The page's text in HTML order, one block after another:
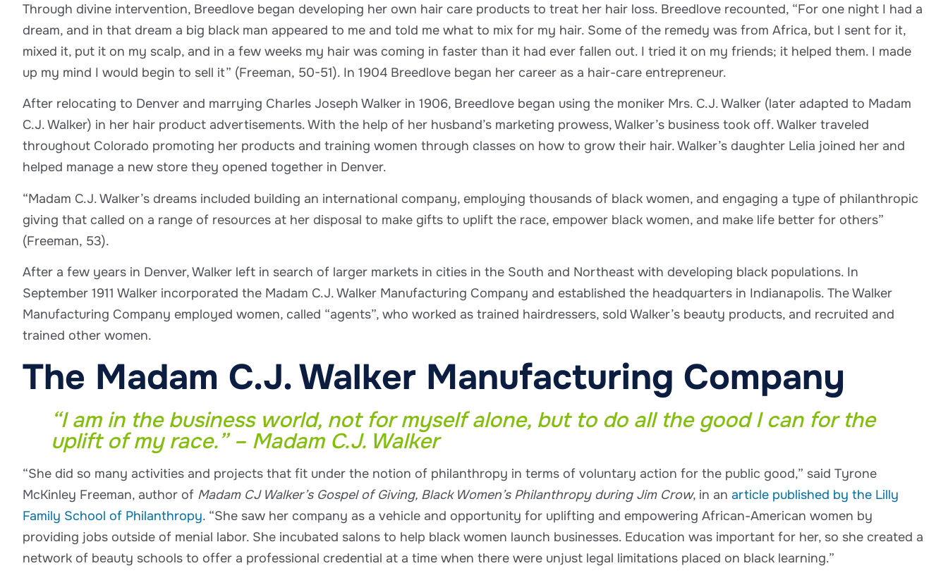
Through divine intervention, Breedlove began developing her own hair care products to treat her hair loss. Breedlove recounted, “For one night I had a
dream, and in that dream a big black man appeared to me and told me what to mix for my hair. Some of the remedy was from Africa, but I sent for it,
mixed it, put it on my scalp, and in a few weeks my hair was coming in faster than it had ever fallen out. I tried it on my friends; it helped them. I made
up my mind I would begin to sell it” (Freeman, 50-51). In 1904 Breedlove began her career as a hair-care entrepreneur.
After relocating to Denver and marrying Charles Joseph Walker in 1906, Breedlove began using the moniker Mrs. C.J. Walker (later adapted to Madam
C.J. Walker) in her hair product advertisements. With the help of her husband’s marketing prowess, Walker’s business took off. Walker traveled
throughout Colorado promoting her products and training women through classes on how to grow their hair. Walker’s daughter Lelia joined her and
helped manage a new store they opened together in Denver.
“Madam C.J. Walker’s dreams included building an international company, employing thousands of black women, and engaging a type of philanthropic
giving that called on a range of resources at her disposal to make gifts to uplift the race, empower black women, and make life better for others”
(Freeman, 53).
After a few years in Denver, Walker left in search of larger markets in cities in the South and Northeast with developing black populations. In
September 1911 Walker incorporated the Madam C.J. Walker Manufacturing Company and established the headquarters in Indianapolis. The Walker
Manufacturing Company employed women, called “agents”, who worked as trained hairdressers, sold Walker’s beauty products, and recruited and
trained other women.
The Madam C.J. Walker Manufacturing Company
“I am in the business world, not for myself alone, but to do all the good I can for the
uplift of my race.” – Madam C.J. Walker
“She did so many activities and projects that fit under the notion of philanthropy in terms of voluntary action for the public good,” said Tyrone
McKinley Freeman, author of Madam CJ Walker’s Gospel of Giving, Black Women’s Philanthropy during Jim Crow, in an article published by the Lilly
Family School of Philanthropy. “She saw her company as a vehicle and opportunity for uplifting and empowering African-American women by
providing jobs outside of menial labor. She incubated salons to help black women launch businesses. Education was important for her, so she created a
network of beauty schools to offer a professional credential at a time when there were unjust legal limitations placed on black learning.”